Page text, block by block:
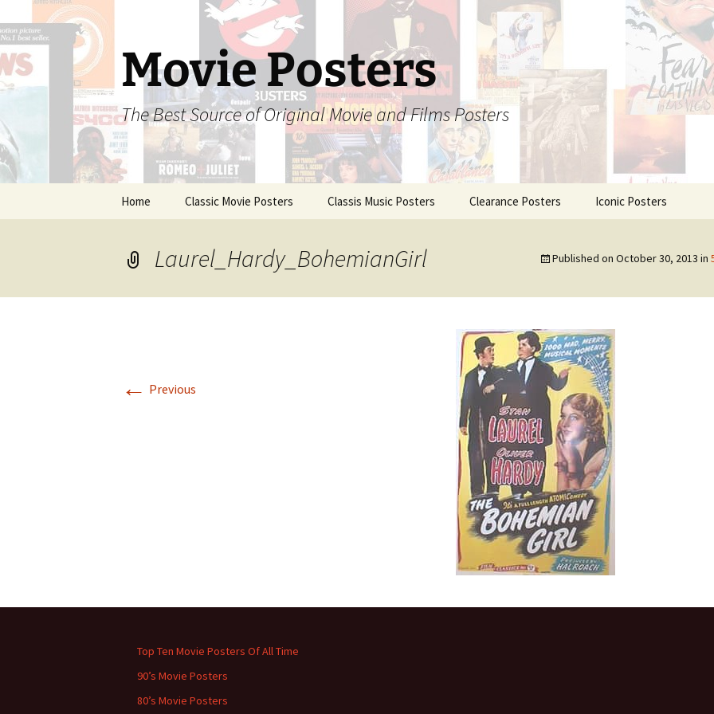
to
content
Movie Posters
The Best Source of Original Movie and Films Posters
Home Classic Movie Posters Classis Music Posters Clearance Posters Iconic Posters
Laurel_Hardy_BohemianGirl Published on October 30, 2013 in
← Previous
Top Ten Movie Posters Of All Time
90’s Movie Posters
80’s Movie Posters